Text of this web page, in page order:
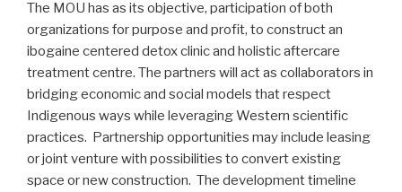
The MOU has as its objective, participation of both
organizations for purpose and profit, to construct an
ibogaine centered detox clinic and holistic aftercare
treatment centre. The partners will act as collaborators in
bridging economic and social models that respect
Indigenous ways while leveraging Western scientific
practices. Partnership opportunities may include leasing
or joint venture with possibilities to convert existing
space or new construction. The development timeline